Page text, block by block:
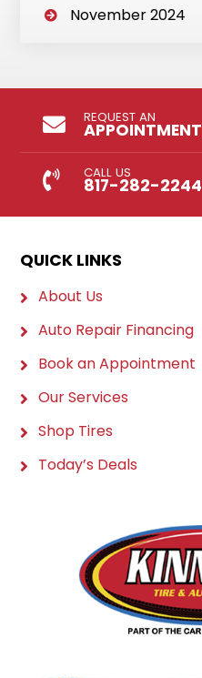
November 2024
REQUEST AN
APPOINTMENT
CALL US
817-282-2244
QUICK LINKS
About Us
Auto Repair Financing
Book an Appointment
Our Services
Shop Tires
Today’s Deals